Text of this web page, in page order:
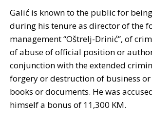
Galić is known to the public for
during his tenure as director of the
management “Oštrelj-Drinić”, of
of abuse of official position or
conjunction with the extended
forgery or destruction of business
books or documents. He was
himself a bonus of 11,300 KM.